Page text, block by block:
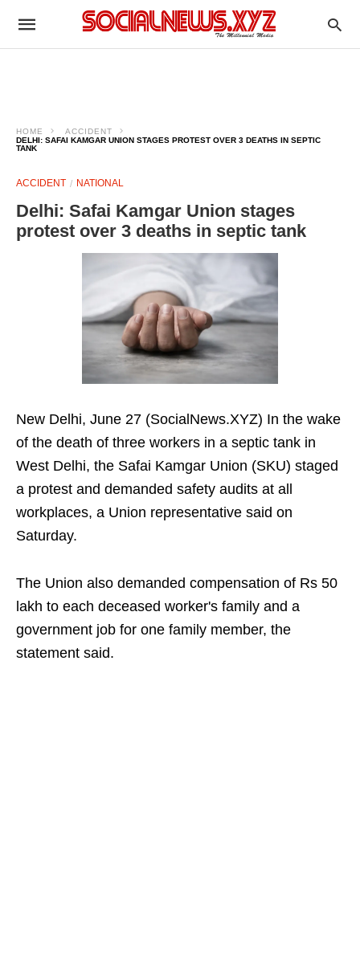
HOME
ACCIDENT
DELHI: SAFAI KAMGAR UNION STAGES PROTEST OVER 3 DEATHS IN SEPTIC
TANK
ACCIDENT NATIONAL
Delhi: Safai Kamgar Union stages
protest over 3 deaths in septic tank
New Delhi, June 27 (SocialNews.XYZ) In the wake
of the death of three workers in a septic tank in
West Delhi, the Safai Kamgar Union (SKU) staged
a protest and demanded safety audits at all
workplaces, a Union representative said on
Saturday.
The Union also demanded compensation of Rs 50
lakh to each deceased worker's family and a
government job for one family member, the
statement said.